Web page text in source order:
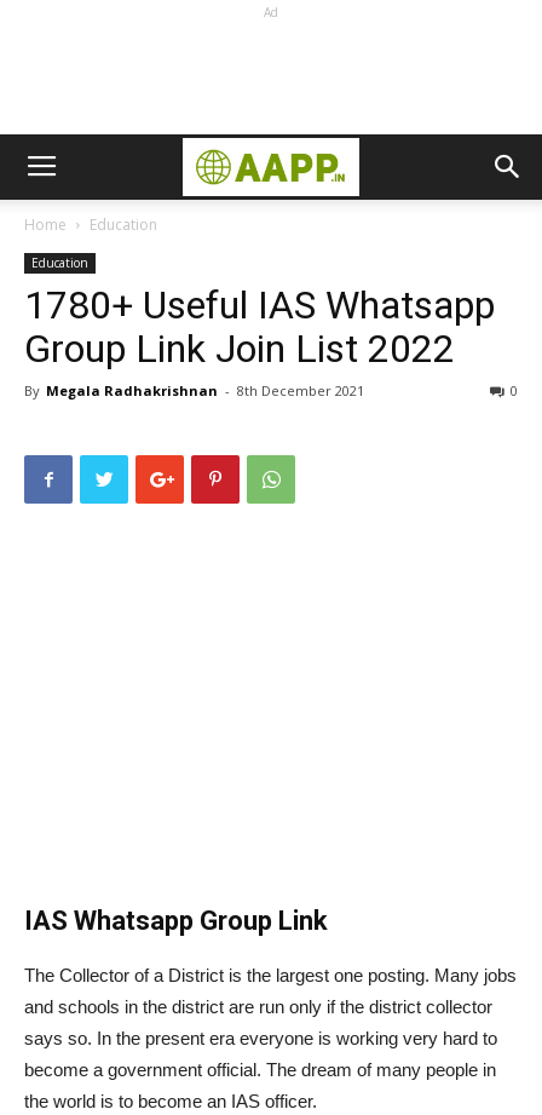
Ad
Home Education
Education
1780+ Useful IAS Whatsapp
Group Link Join List 2022
By Megala Radhakrishnan - 8th December 2021 0
IAS Whatsapp Group Link
The Collector of a District is the largest one posting. Many jobs
and schools in the district are run only if the district collector
says so. In the present era everyone is working very hard to
become a government official. The dream of many people in
the world is to become an IAS officer.